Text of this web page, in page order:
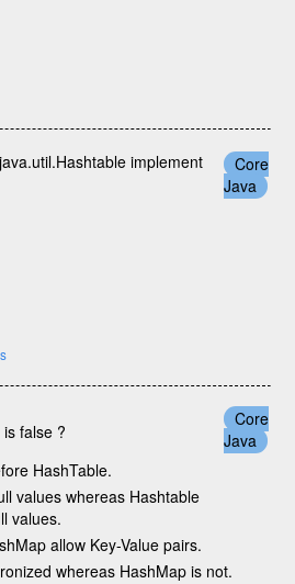
implement
Core
Java
false ?
Core
Java
HashTable.
values whereas Hashtable
values.
allow Key-Value pairs.
whereas HashMap is not.